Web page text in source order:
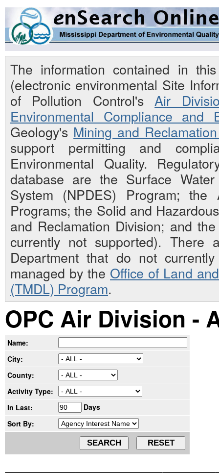
The information contained in
(electronic environmental Site
of Pollution Control'sAir
Environmental Compliance and
Geology's Mining and
support permitting and
Environmental Quality.
database are the Surface
System (NPDES) Program;
Programs; the Solid and
and Reclamation Division; and
currently not supported). There
Department that do not
managed by the Office of Land
(TMDL) Program.
OPC Air Division -
Name:
City:
County:
Activity Type:
In Last:
Days
Sort By: